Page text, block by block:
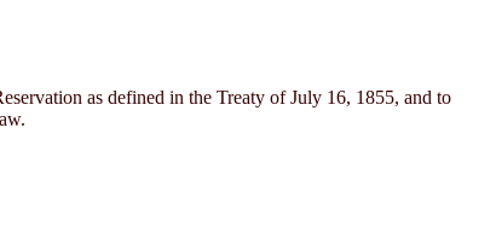
as defined in the Treaty of July 16, 1855, and to